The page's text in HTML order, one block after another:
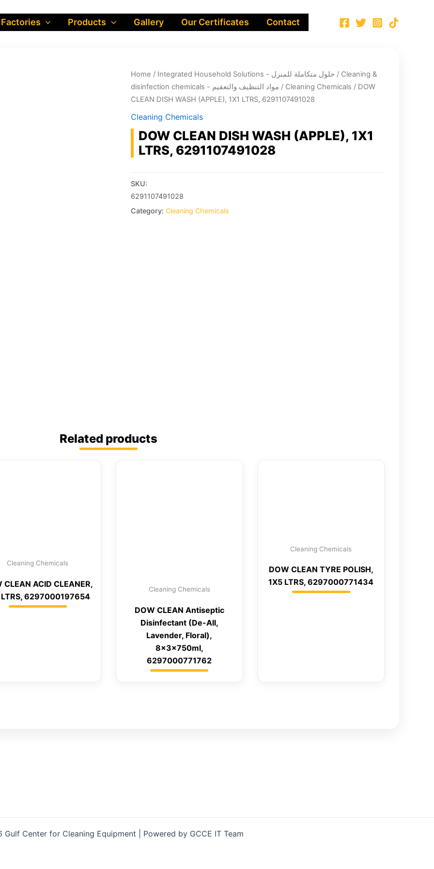
Factories Products Gallery Our Certificates Contact
Home / Integrated Household Solutions - حلول متكاملة للمنزل / Cleaning &
disinfection chemicals - مواد التنظيف والتعقيم / Cleaning Chemicals / DOW
CLEAN DISH WASH (APPLE), 1X1 LTRS, 6291107491028
Cleaning Chemicals
DOW CLEAN DISH WASH (APPLE), 1X1
LTRS, 6291107491028
SKU:
6291107491028
Category: Cleaning Chemicals
Related products
Cleaning Chemicals
CLEAN ACID CLEANER,
LTRS, 6297000197654
Cleaning Chemicals
DOW CLEAN Antiseptic
Disinfectant (De-All,
Lavender, Floral),
8x3x750ml,
6297000771762
Cleaning Chemicals
DOW CLEAN TYRE POLISH,
1X5 LTRS, 6297000771434
Center for Cleaning Equipment | Powered by GCCE IT Team